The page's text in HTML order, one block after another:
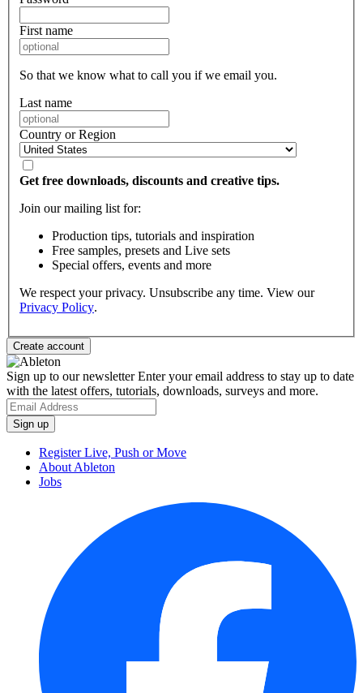
First name
So that we know what to call you if we email you.
Last name
Country or Region
Get free downloads, discounts and creative tips.
Join our mailing list for:
Production tips, tutorials and inspiration
Free samples, presets and Live sets
Special offers, events and more
We respect your privacy. Unsubscribe any time. View our
Privacy Policy.
Sign up to our newsletterEnter your email address to stay up to date
with the latest offers, tutorials, downloads, surveys and more.
Register Live, Push or Move
About Ableton
Jobs